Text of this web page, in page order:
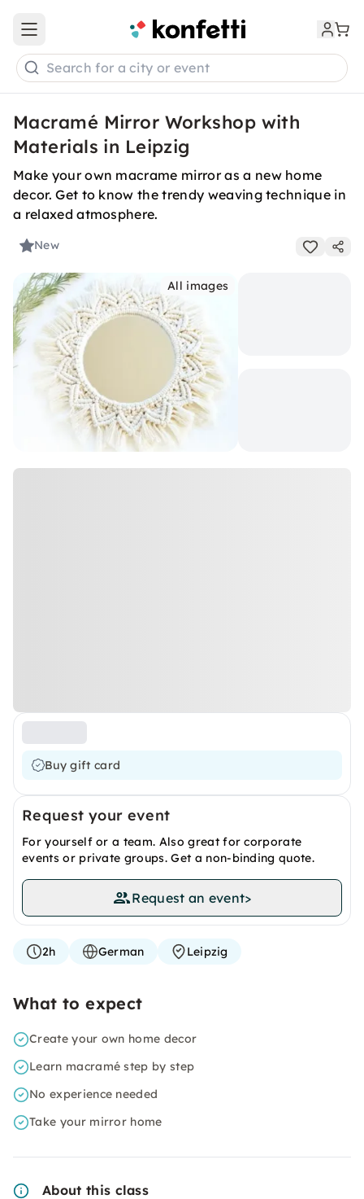
Open main menu
Search for a city or event
Macramé Mirror Workshop with
Materials in Leipzig
Make your own macrame mirror as a new home
decor. Get to know the trendy weaving technique in
a relaxed atmosphere.
New
All images
Buy gift card
Request your event
For yourself or a team. Also great for corporate
events or private groups. Get a non-binding quote.
Request an event>
2h German Leipzig
What to expect
Create your own home decor
Learn macramé step by step
No experience needed
Take your mirror home
About this class